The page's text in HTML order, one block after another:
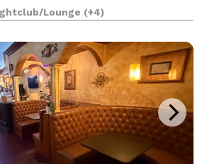
most iconic queer nightlife
immersive lighting, mod
Lounge (+4)